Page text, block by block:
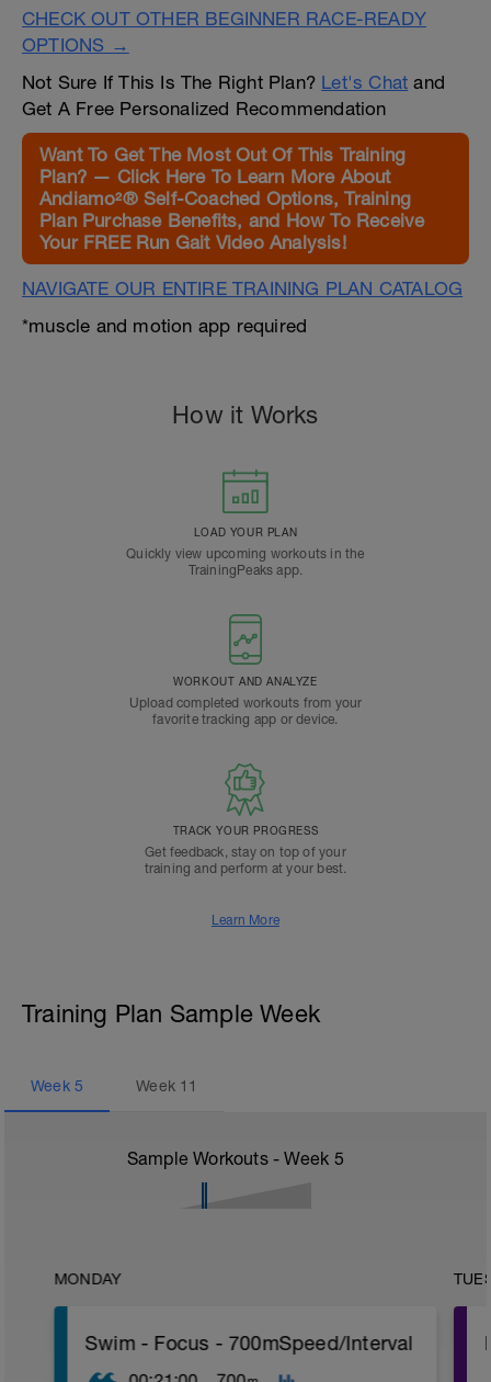
CHECK OUT OTHER BEGINNER RACE-READY
OPTIONS →
Not Sure If This Is The Right Plan? Let's Chat and
Get A Free Personalized Recommendation
Want To Get The Most Out Of This Training
Plan? — Click Here To Learn More About
Andiamo²® Self-Coached Options, Training
Plan Purchase Benefits, and How To Receive
Your FREE Run Gait Video Analysis!
NAVIGATE OUR ENTIRE TRAINING PLAN CATALOG
*muscle and motion app required
How it Works
LOAD YOUR PLAN
Quickly view upcoming workouts in the
TrainingPeaks app.
WORKOUT AND ANALYZE
Upload completed workouts from your
favorite tracking app or device.
TRACK YOUR PROGRESS
Get feedback, stay on top of your
training and perform at your best.
Learn More
Training Plan Sample Week
Week 5 Week 11
Sample Workouts - Week 5
MONDAY
Swim - Focus - 700mSpeed/Interval